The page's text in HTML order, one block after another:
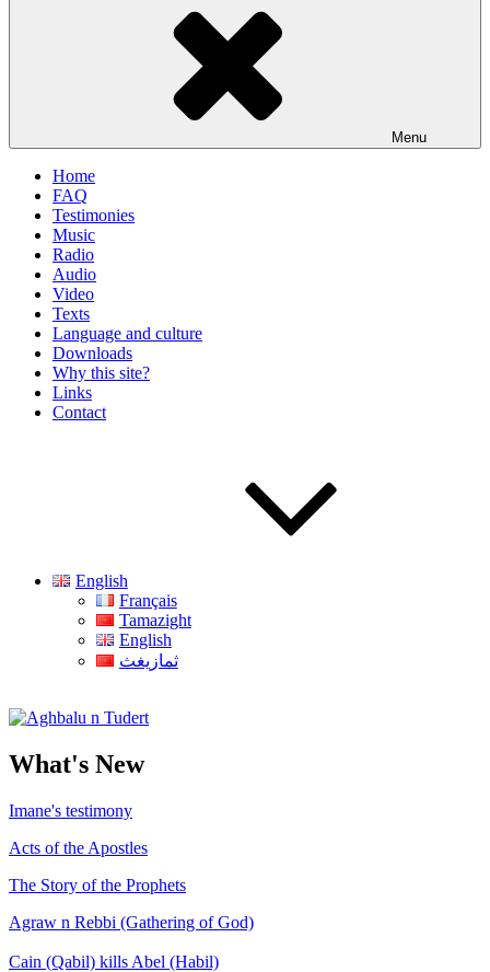
Menu
Home
FAQ
Testimonies
Music
Radio
Audio
Video
Texts
Language and culture
Downloads
Why this site?
Links
Contact
English
Français
Tamazight
English
ثمازيغث
Aghbalu n Tudert
What's New
Imane's testimony
Acts of the Apostles
The Story of the Prophets
Agraw n Rebbi (Gathering of God)
Cain (Qabil) kills Abel (Habil)